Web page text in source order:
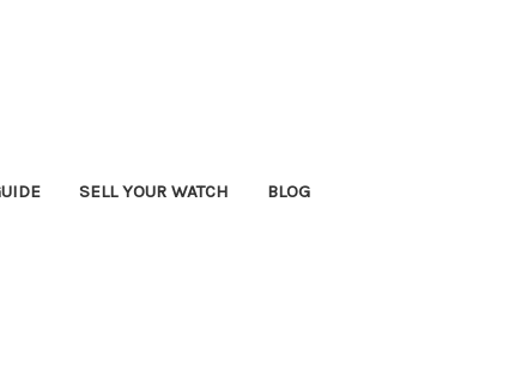
SELL YOUR WATCH BLOG